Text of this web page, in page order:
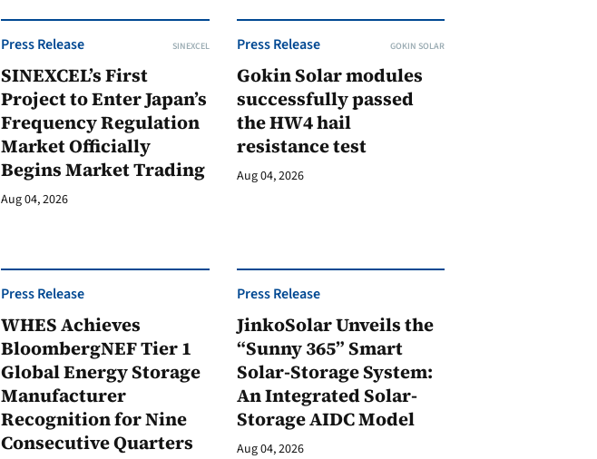
Press Release SINEXCEL
SINEXCEL’s First
Project to Enter Japan’s
Frequency Regulation
Market Officially
Begins Market Trading
Aug 04, 2026
Press Release GOKIN SOLAR
Gokin Solar modules
successfully passed
the HW4 hail
resistance test
Aug 04, 2026
Press Release
WHES Achieves
BloombergNEF Tier 1
Global Energy Storage
Manufacturer
Recognition for Nine
Consecutive Quarters
Press Release
JinkoSolar Unveils the
“Sunny 365” Smart
Solar-Storage System:
An Integrated Solar-
Storage AIDC Model
Aug 04, 2026